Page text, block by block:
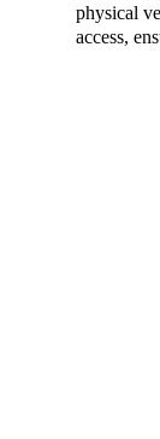
physical
access,